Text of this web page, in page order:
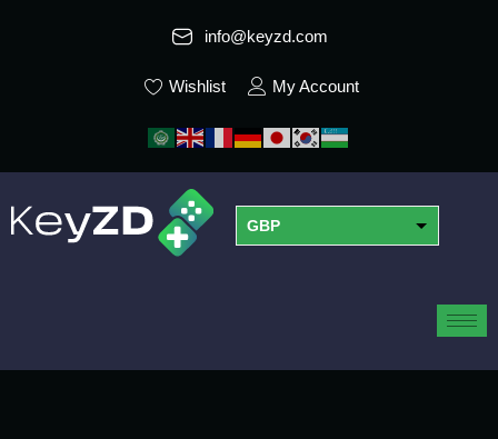
info@keyzd.com
Wishlist My Account
GBP